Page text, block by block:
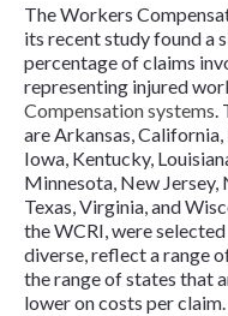
The Workers
its recent study found a
percentage of claims
representing injured
Compensation systems.
are Arkansas,
Iowa, Kentucky,
Minnesota, New Jersey,
Texas, Virginia, and
the WCRI, were
diverse, reflect a range
the range of states that
lower on costs per claim.